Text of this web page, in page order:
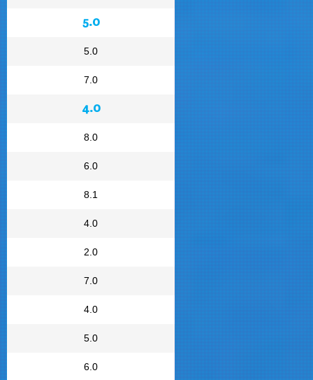
5.0
5.0
7.0
4.0
8.0
6.0
8.1
4.0
2.0
7.0
4.0
5.0
6.0